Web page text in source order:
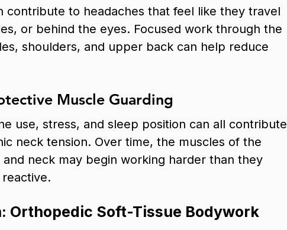
contribute to headaches that feel like they travel
or behind the eyes. Focused work through the
shoulders, and upper back can help reduce
Muscle Guarding
use, stress, and sleep position can all contribute
neck tension. Over time, the muscles of the
neck may begin working harder than they
Orthopedic Soft-Tissue Bodywork